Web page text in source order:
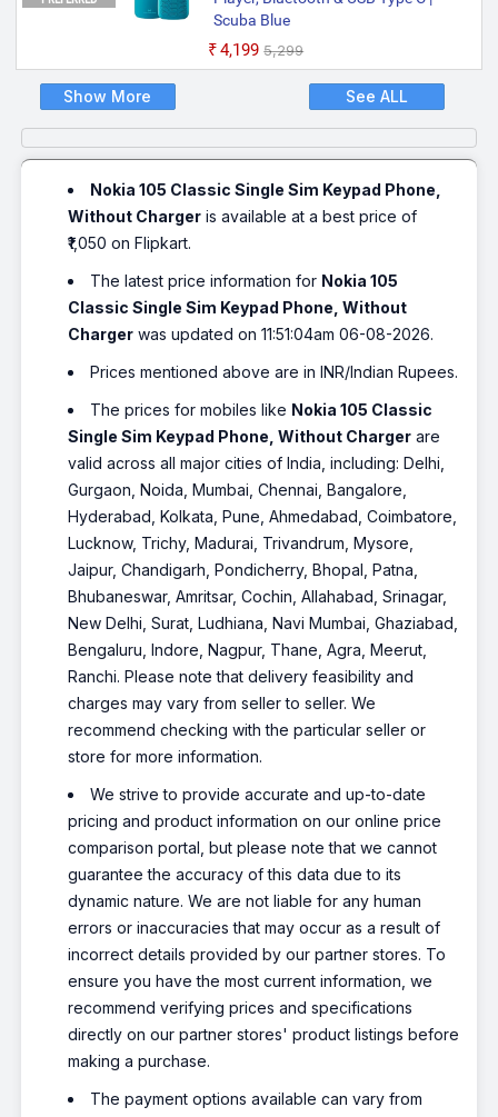
Scuba Blue
₹4,199 ₹5,299
Show More See ALL
Nokia 105 Classic Single Sim Keypad Phone,
Without Charger is available at a best price of
₹1,050 on Flipkart.
The latest price information for Nokia 105
Classic Single Sim Keypad Phone, Without
Charger was updated on 11:51:04am 06-08-2026.
Prices mentioned above are in INR/Indian Rupees.
The prices for mobiles like Nokia 105 Classic
Single Sim Keypad Phone, Without Charger are
valid across all major cities of India, including: Delhi,
Gurgaon, Noida, Mumbai, Chennai, Bangalore,
Hyderabad, Kolkata, Pune, Ahmedabad, Coimbatore,
Lucknow, Trichy, Madurai, Trivandrum, Mysore,
Jaipur, Chandigarh, Pondicherry, Bhopal, Patna,
Bhubaneswar, Amritsar, Cochin, Allahabad, Srinagar,
New Delhi, Surat, Ludhiana, Navi Mumbai, Ghaziabad,
Bengaluru, Indore, Nagpur, Thane, Agra, Meerut,
Ranchi. Please note that delivery feasibility and
charges may vary from seller to seller. We
recommend checking with the particular seller or
store for more information.
We strive to provide accurate and up-to-date
pricing and product information on our online price
comparison portal, but please note that we cannot
guarantee the accuracy of this data due to its
dynamic nature. We are not liable for any human
errors or inaccuracies that may occur as a result of
incorrect details provided by our partner stores. To
ensure you have the most current information, we
recommend verifying prices and specifications
directly on our partner stores' product listings before
making a purchase.
The payment options available can vary from